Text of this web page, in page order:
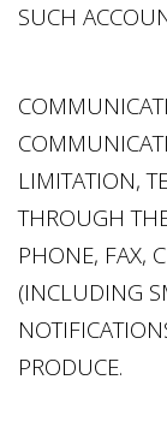
SUCH
LIMITATION,
THROUGH
PHONE, FAX,
(INCLUDING
PRODUCE.